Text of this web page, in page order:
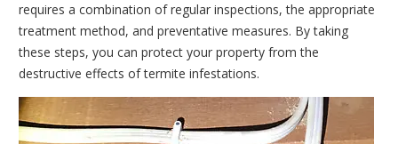
requires a combination of regular inspections, the appropriate
treatment method, and preventative measures. By taking
these steps, you can protect your property from the
destructive effects of termite infestations.